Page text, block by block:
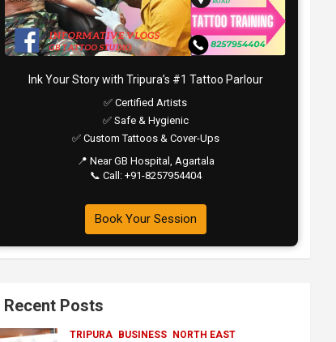
Ink Your Story with Tripura’s #1 Tattoo Parlour
✅ Certified Artists
✅ Safe & Hygienic
✅ Custom Tattoos & Cover-Ups
📍 Near GB Hospital, Agartala
📞 Call: +91-8257954404
Book Your Session
Recent Posts
TRIPURA BUSINESS NORTH EAST